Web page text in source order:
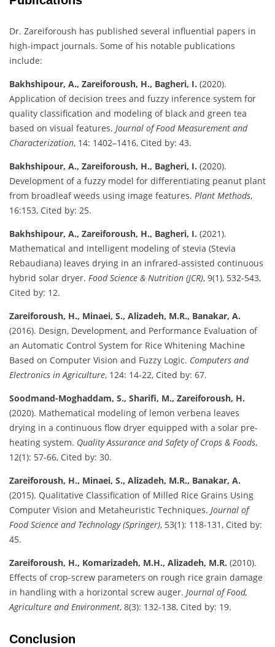
Dr. Zareiforoush has published several influential papers in
high-impact journals. Some of his notable publications
include:
Bakhshipour, A., Zareiforoush, H., Bagheri, I. (2020).
Application of decision trees and fuzzy inference system for
quality classification and modeling of black and green tea
based on visual features. Journal of Food Measurement and
Characterization, 14: 1402–1416, Cited by: 43.
Bakhshipour, A., Zareiforoush, H., Bagheri, I. (2020).
Development of a fuzzy model for differentiating peanut plant
from broadleaf weeds using image features. Plant Methods,
16:153, Cited by: 25.
Bakhshipour, A., Zareiforoush, H., Bagheri, I. (2021).
Mathematical and intelligent modeling of stevia (Stevia
Rebaudiana) leaves drying in an infrared-assisted continuous
hybrid solar dryer. Food Science & Nutrition (JCR), 9(1), 532-543,
Cited by: 12.
Zareiforoush, H., Minaei, S., Alizadeh, M.R., Banakar, A.
(2016). Design, Development, and Performance Evaluation of
an Automatic Control System for Rice Whitening Machine
Based on Computer Vision and Fuzzy Logic. Computers and
Electronics in Agriculture, 124: 14-22, Cited by: 67.
Soodmand-Moghaddam, S., Sharifi, M., Zareiforoush, H.
(2020). Mathematical modeling of lemon verbena leaves
drying in a continuous flow dryer equipped with a solar pre-
heating system. Quality Assurance and Safety of Crops & Foods,
12(1): 57-66, Cited by: 30.
Zareiforoush, H., Minaei, S., Alizadeh, M.R., Banakar, A.
(2015). Qualitative Classification of Milled Rice Grains Using
Computer Vision and Metaheuristic Techniques. Journal of
Food Science and Technology (Springer), 53(1): 118-131, Cited by:
45.
Zareiforoush, H., Komarizadeh, M.H., Alizadeh, M.R. (2010).
Effects of crop-screw parameters on rough rice grain damage
in handling with a horizontal screw auger. Journal of Food,
Agriculture and Environment, 8(3): 132-138, Cited by: 19.
Conclusion